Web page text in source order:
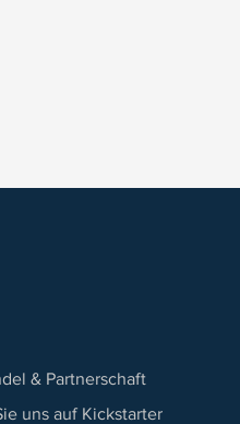
& Partnerschaft
uns auf Kickstarter